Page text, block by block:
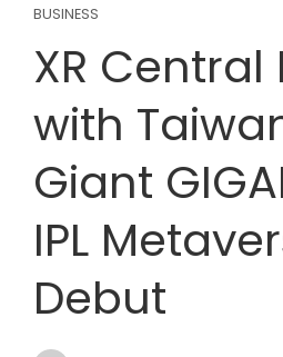
BUSINESS
XR Central
with
Giant
IPL
Debut